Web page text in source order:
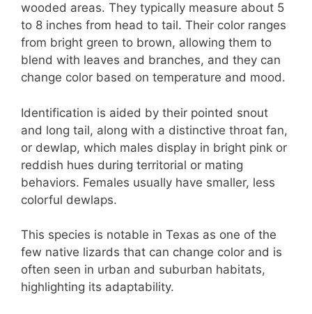
wooded areas. They typically measure about 5
to 8 inches from head to tail. Their color ranges
from bright green to brown, allowing them to
blend with leaves and branches, and they can
change color based on temperature and mood.
Identification is aided by their pointed snout
and long tail, along with a distinctive throat fan,
or dewlap, which males display in bright pink or
reddish hues during territorial or mating
behaviors. Females usually have smaller, less
colorful dewlaps.
This species is notable in Texas as one of the
few native lizards that can change color and is
often seen in urban and suburban habitats,
highlighting its adaptability.